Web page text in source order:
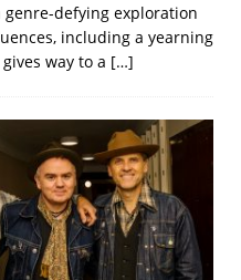
genre-defying exploration
including a yearning
way to a […]